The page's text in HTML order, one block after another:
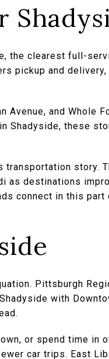
the clearest full-
pickup and delivery,
Avenue, and Whole
Shadyside, these
transportation story.
as destinations
connect in this part
Pittsburgh
with
or spend time in
car trips. East